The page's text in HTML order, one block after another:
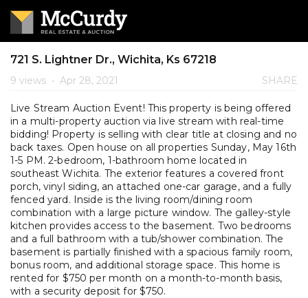
721 S. Lightner Dr., Wichita, Ks 67218
9 views • Apr 28, 2021 SHARE
Live Stream Auction Event! This property is being offered
in a multi-property auction via live stream with real-time
bidding! Property is selling with clear title at closing and no
back taxes. Open house on all properties Sunday, May 16th
1-5 PM. 2-bedroom, 1-bathroom home located in
southeast Wichita. The exterior features a covered front
porch, vinyl siding, an attached one-car garage, and a fully
fenced yard. Inside is the living room/dining room
combination with a large picture window. The galley-style
kitchen provides access to the basement. Two bedrooms
and a full bathroom with a tub/shower combination. The
basement is partially finished with a spacious family room,
bonus room, and additional storage space. This home is
rented for $750 per month on a month-to-month basis,
with a security deposit for $750.